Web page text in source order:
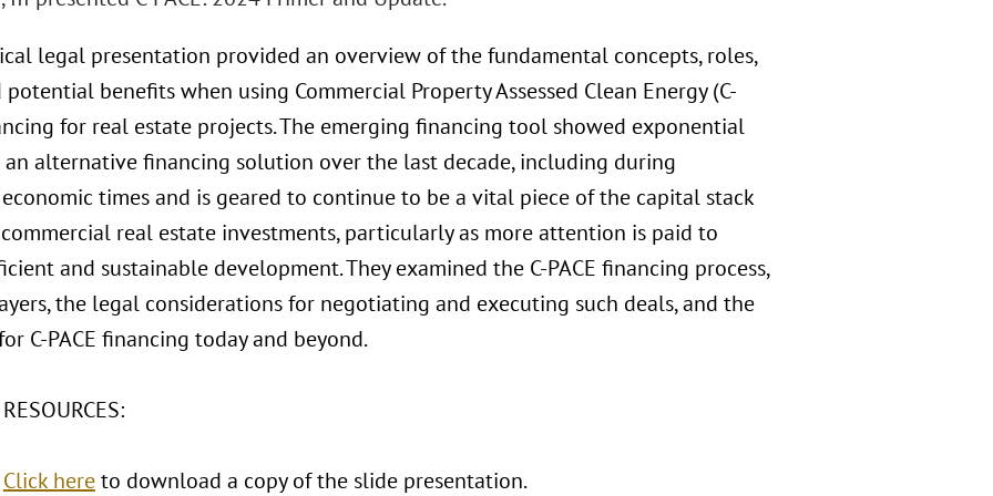
legal presentation provided an overview of the fundamental concepts, roles,
potential benefits when using Commercial Property Assessed Clean Energy (C-
for real estate projects. The emerging financing tool showed exponential
alternative financing solution over the last decade, including during
times and is geared to continue to be a vital piece of the capital stack
real estate investments, particularly as more attention is paid to
and sustainable development. They examined the C-PACE financing process,
the legal considerations for negotiating and executing such deals, and the
C-PACE financing today and beyond.
Click hereto download a copy of the slide presentation.